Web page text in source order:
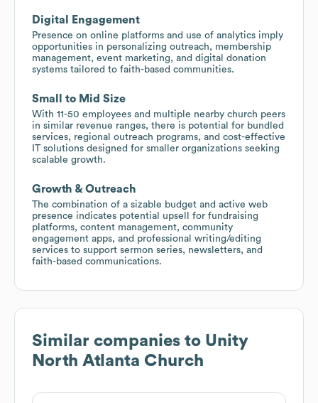
Digital Engagement
Presence on online platforms and use of analytics imply
opportunities in personalizing outreach, membership
management, event marketing, and digital donation
systems tailored to faith-based communities.
Small to Mid Size
With 11-50 employees and multiple nearby church peers
in similar revenue ranges, there is potential for bundled
services, regional outreach programs, and cost-effective
IT solutions designed for smaller organizations seeking
scalable growth.
Growth & Outreach
The combination of a sizable budget and active web
presence indicates potential upsell for fundraising
platforms, content management, community
engagement apps, and professional writing/editing
services to support sermon series, newsletters, and
faith-based communications.
Similar companies to Unity
North Atlanta Church